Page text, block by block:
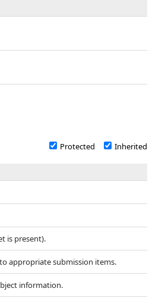
Protected Inherited
is present).
appropriate submission items.
information.